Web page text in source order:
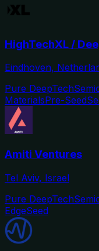
HighTechXL /
Eindhoven,
Pure DeepTech
MaterialsPre-Seed
Amiti Ventures
Tel Aviv, Israel
Pure DeepTech
EdgeSeed